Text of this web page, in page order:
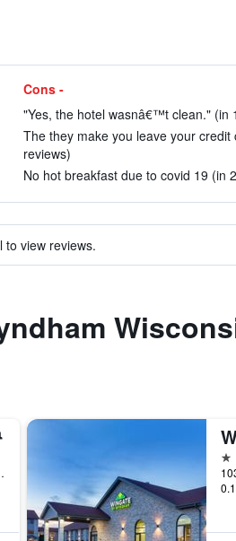
Cons -
"Yes, the hotel wasnâ€™t clean." (in
The they make you leave your
reviews)
No hot breakfast due to covid 19 (in
to view reviews.
United States
3